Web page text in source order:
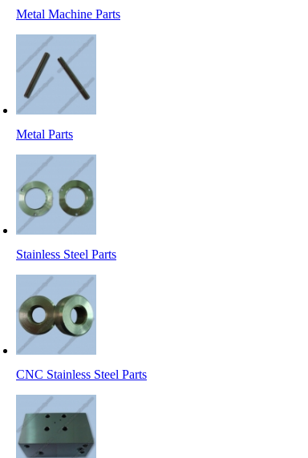
Metal Machine Parts
Metal Parts
Stainless Steel Parts
CNC Stainless Steel Parts